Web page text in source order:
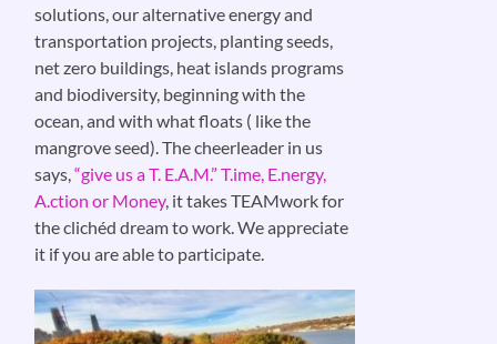
solutions, our alternative energy and
transportation projects, planting seeds,
net zero buildings, heat islands programs
and biodiversity, beginning with the
ocean, and with what floats ( like the
mangrove seed). The cheerleader in us
says,“give us a T. E.A.M.” T.ime, E.nergy,
A.ction or Money, it takes TEAMwork for
the clichéd dream to work. We appreciate
it if you are able to participate.